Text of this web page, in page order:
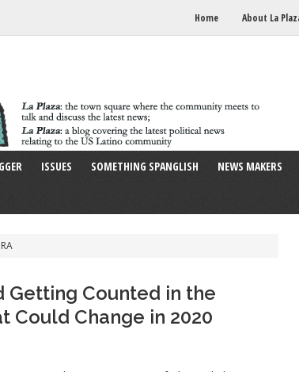
Home About La
ISSUES SOMETHING SPANGLISH NEWS MAKERS
Getting Counted in the
Could Change in 2020